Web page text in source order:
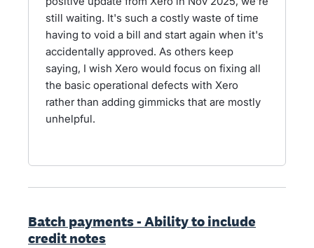
still waiting. It's such a costly waste of time
having to void a bill and start again when it's
accidentally approved. As others keep
saying, I wish Xero would focus on fixing all
the basic operational defects with Xero
rather than adding gimmicks that are mostly
unhelpful.
Batch payments - Ability to include
credit notes